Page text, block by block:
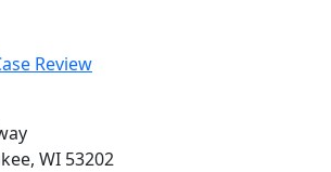
Review
WI 53202